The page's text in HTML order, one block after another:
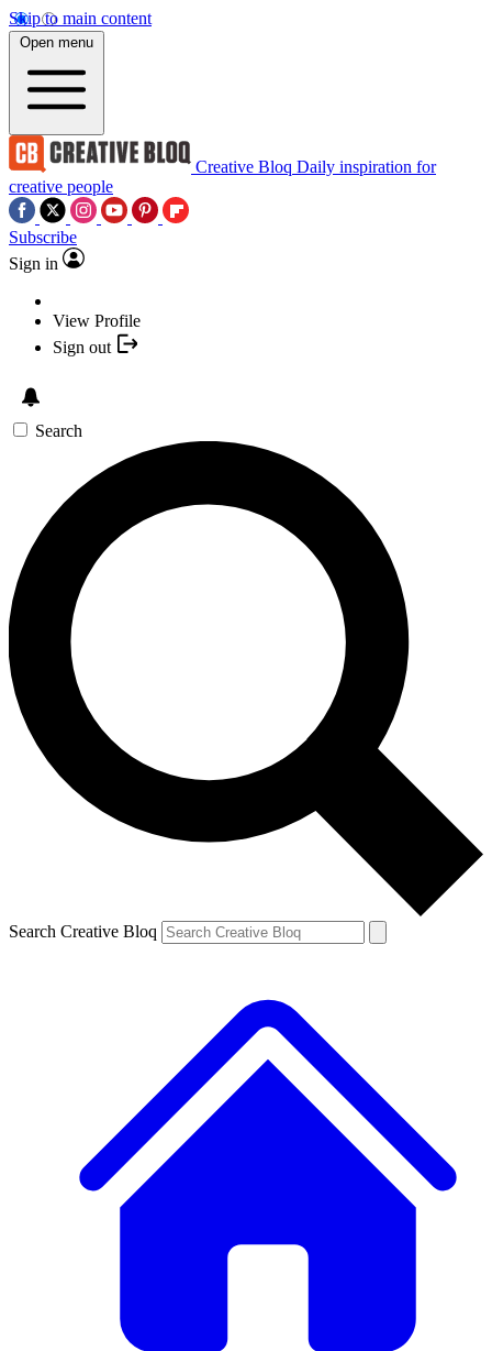
Skip to main content
Open menu
Creative Bloq Daily inspiration for
creative people
Subscribe
Sign in
View Profile
Sign out
Search
Search Creative Bloq